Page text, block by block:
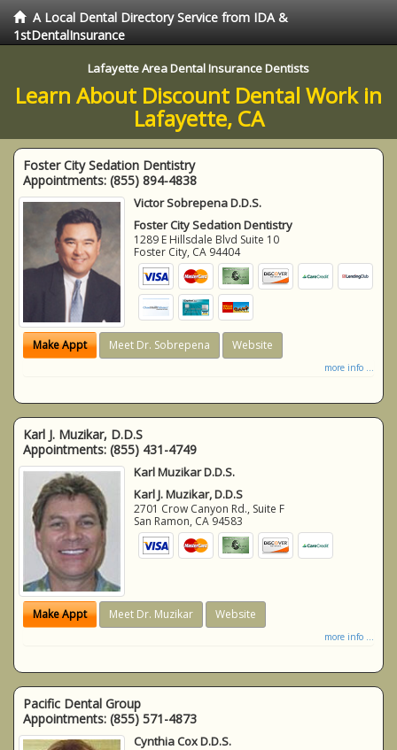
A Local Dental Directory Service from IDA &
1stDentalInsurance
Lafayette Area Dental Insurance Dentists
Learn About Discount Dental Work in
Lafayette, CA
Foster City Sedation Dentistry
Appointments: (855) 894-4838
Victor Sobrepena D.D.S.
Foster City Sedation Dentistry
1289 E Hillsdale Blvd Suite 10
Foster City, CA 94404
Make Appt Meet Dr. Sobrepena Website
more info ...
Karl J. Muzikar, D.D.S
Appointments: (855) 431-4749
Karl Muzikar D.D.S.
Karl J. Muzikar, D.D.S
2701 Crow Canyon Rd., Suite F
San Ramon, CA 94583
Make Appt Meet Dr. Muzikar Website
more info ...
Pacific Dental Group
Appointments: (855) 571-4873
Cynthia Cox D.D.S.